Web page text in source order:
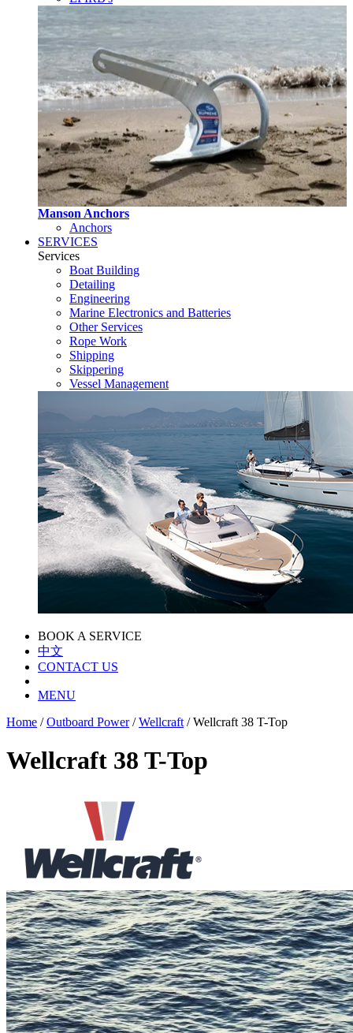
Manson Anchors
Anchors
SERVICES
Services
Boat Building
Detailing
Engineering
Marine Electronics and Batteries
Other Services
Rope Work
Shipping
Skippering
Vessel Management
BOOK A SERVICE
中文
CONTACT US
MENU
Home / Outboard Power / Wellcraft / Wellcraft 38 T-Top
Wellcraft 38 T-Top